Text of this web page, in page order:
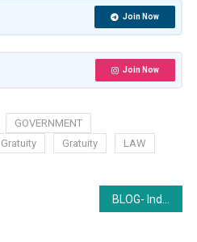
Join Now
Join Now
GOVERNMENT
Gratuity
LAW